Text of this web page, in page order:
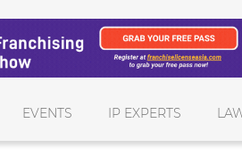
EVENTS IP EXPERTS